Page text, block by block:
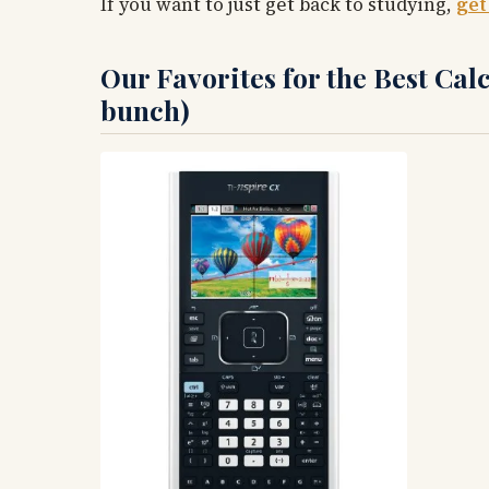
Our Favorites for the Best
bunch)